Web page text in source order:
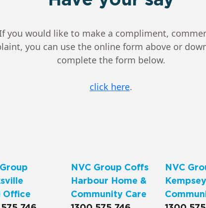
you would like to make a compliment,
you can use the online form above or
complete the form below.
click here.
Office
NVC Group Coffs
Harbour Home &
Community Care
NVC